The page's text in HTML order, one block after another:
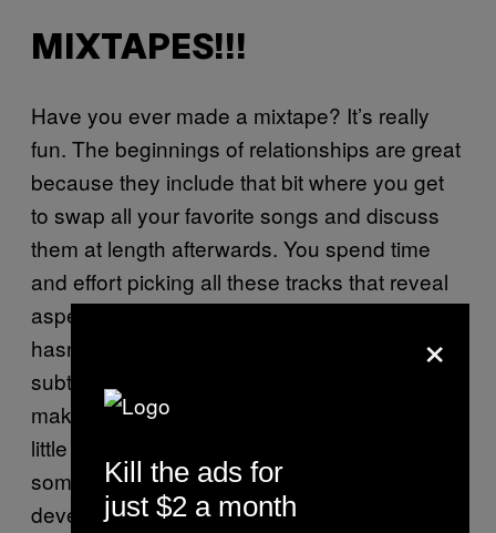
MIXTAPES!!!
Have you ever made a mixtape? It’s really
fun. The beginnings of relationships are great
because they include that bit where you get
to swap all your favorite songs and discuss
them at length afterwards. You spend time
and effort picking all these tracks that reveal
aspects of your personality the other party
hasn’t come to hate yet, whilst also not-so-
subtly telling them how much you want to
make out toMallrats
little something about them, they learn a little
something about you, everybody grows and
develops as human beings and we all move
×
Kill the ads for
just $2 a month